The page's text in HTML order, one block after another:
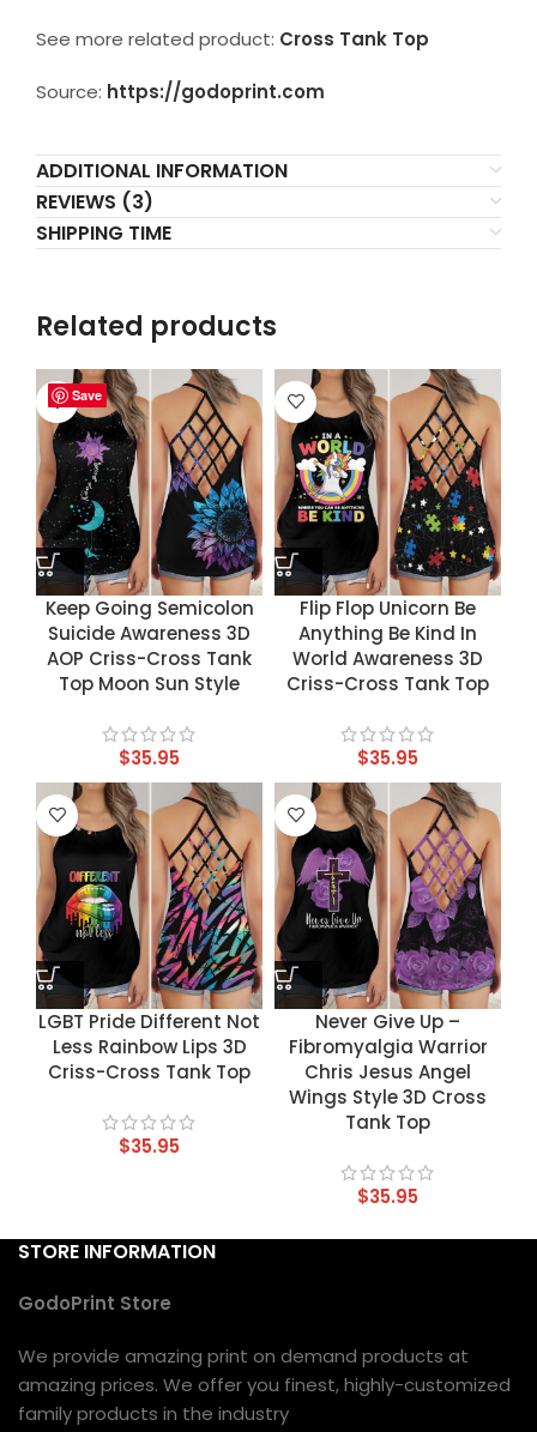
See more related product: Cross Tank Top
Source: https://godoprint.com
ADDITIONAL INFORMATION
REVIEWS (3)
SHIPPING TIME
Related products
Save
Keep Going Semicolon
Suicide Awareness 3D
AOP Criss-Cross Tank
Top Moon Sun Style
$35.95
Save
Flip Flop Unicorn Be
Anything Be Kind In
World Awareness 3D
Criss-Cross Tank Top
$35.95
Save
LGBT Pride Different Not
Less Rainbow Lips 3D
Criss-Cross Tank Top
$35.95
Save
Never Give Up –
Fibromyalgia Warrior
Chris Jesus Angel
Wings Style 3D Cross
Tank Top
$35.95
STORE INFORMATION
GodoPrint Store
We provide amazing print on demand products at
amazing prices. We offer you finest, highly-customized
family products in the industry